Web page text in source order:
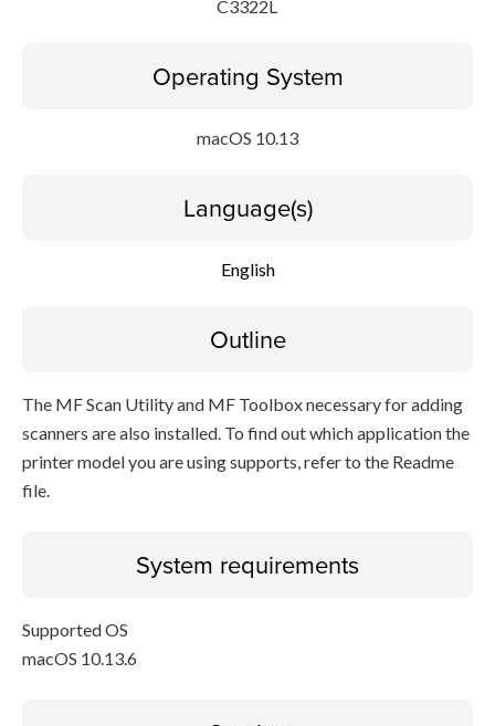
C3322L
Operating System
macOS 10.13
Language(s)
English
Outline
The MF Scan Utility and MF Toolbox necessary for adding
scanners are also installed. To find out which application the
printer model you are using supports, refer to the Readme
file.
System requirements
Supported OS
macOS 10.13.6